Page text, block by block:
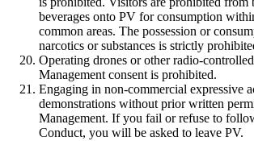
beverages onto PV for consumption
common areas. The possession or
narcotics or substances is strictly
Operating drones or other radio-
Management consent is prohibited.
Engaging in non-commercial expressive
demonstrations without prior written
Management. If you fail or refuse to
Conduct, you will be asked to leave PV.